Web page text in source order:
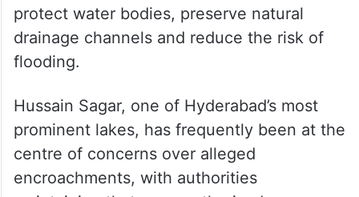
protect water bodies, preserve natural
drainage channels and reduce the risk of
flooding.
Hussain Sagar, one of Hyderabad’s most
prominent lakes, has frequently been at the
centre of concerns over alleged
encroachments, with authorities